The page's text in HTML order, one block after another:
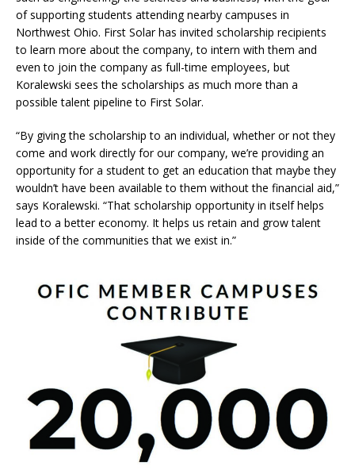
of supporting students attending nearby campuses in
Northwest Ohio. First Solar has invited scholarship recipients
to learn more about the company, to intern with them and
even to join the company as full-time employees, but
Koralewski sees the scholarships as much more than a
possible talent pipeline to First Solar.
“By giving the scholarship to an individual, whether or not they
come and work directly for our company, we’re providing an
opportunity for a student to get an education that maybe they
wouldn’t have been available to them without the financial aid,”
says Koralewski. “That scholarship opportunity in itself helps
lead to a better economy. It helps us retain and grow talent
inside of the communities that we exist in.”